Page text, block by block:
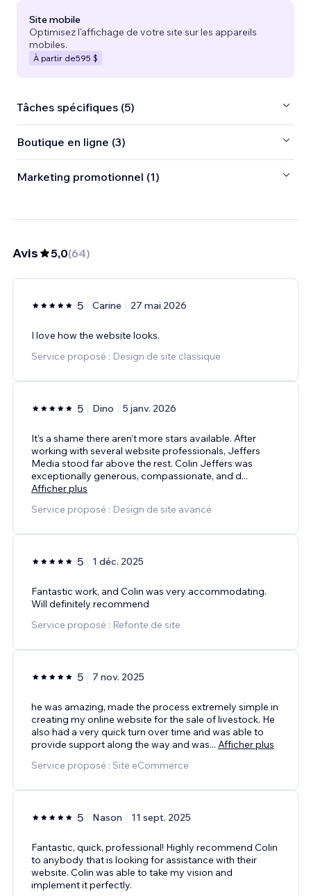
Site mobile
Optimisez l'affichage de votre site sur les appareils
mobiles.
À partir de595 $
Tâches spécifiques (5)
Boutique en ligne (3)
Marketing promotionnel (1)
Avis 5,0(64)
5 Carine 27 mai 2026
I love how the website looks.
Service proposé : Design de site classique
5 Dino 5 janv. 2026
It’s a shame there aren’t more stars available. After
working with several website professionals, Jeffers
Media stood far above the rest. Colin Jeffers was
exceptionally generous, compassionate, and d...
Afficher plus
Service proposé : Design de site avancé
5 1 déc. 2025
Fantastic work, and Colin was very accommodating.
Will definitely recommend
Service proposé : Refonte de site
5 7 nov. 2025
he was amazing, made the process extremely simple in
creating my online website for the sale of livestock. He
also had a very quick turn over time and was able to
provide support along the way and was... Afficher plus
Service proposé : Site eCommerce
5 Nason 11 sept. 2025
Fantastic, quick, professional! Highly recommend Colin
to anybody that is looking for assistance with their
website. Colin was able to take my vision and
implement it perfectly.